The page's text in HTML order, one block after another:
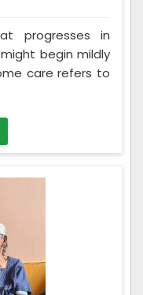
progresses in
begin mildly
care refers to